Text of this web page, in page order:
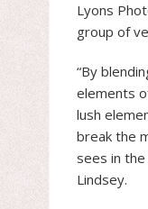
Lyons
group of
“By
elements
lush
break the
sees in the
Lindsey.